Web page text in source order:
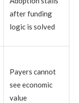
after funding
logic is solved
Payers cannot
see economic
value